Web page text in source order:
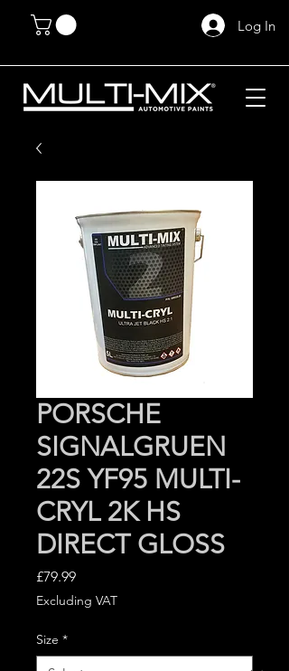
Log In
PORSCHE
SIGNALGRUEN
22S YF95 MULTI-
CRYL 2K HS
DIRECT GLOSS
£79.99Price
Excluding VAT
Size *